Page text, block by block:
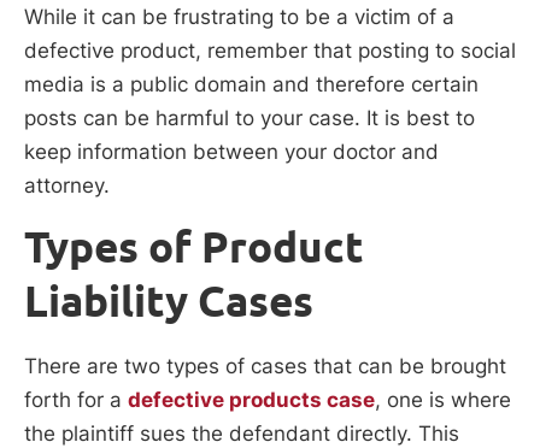
While it can be frustrating to be a victim of a
defective product, remember that posting to social
media is a public domain and therefore certain
posts can be harmful to your case. It is best to
keep information between your doctor and
attorney.
Types of Product
Liability Cases
There are two types of cases that can be brought
forth for a defective products case, one is where
the plaintiff sues the defendant directly. This